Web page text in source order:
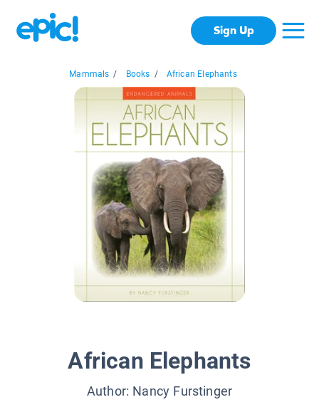
Sign Up
Mammals / Books / African Elephants
African Elephants
Author: Nancy Furstinger